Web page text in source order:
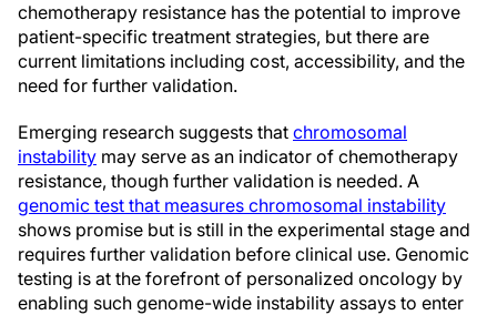
chemotherapy resistance has the potential to improve
patient-specific treatment strategies, but there are
current limitations including cost, accessibility, and the
need for further validation.
Emerging research suggests that chromosomal
instability may serve as an indicator of chemotherapy
resistance, though further validation is needed. A
genomic test that measures chromosomal instability
shows promise but is still in the experimental stage and
requires further validation before clinical use. Genomic
testing is at the forefront of personalized oncology by
enabling such genome-wide instability assays to enter